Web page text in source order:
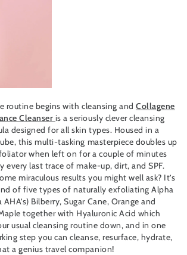
routine begins with cleansing andCollagene
Cleanser is a seriously clever cleansing
designed for all skin types. Housed in a
this multi-tasking masterpiece doubles up
when left on for a couple of minutes
every last trace of make-up, dirt, and SPF.
miraculous results you might well ask? It’s
of five types of naturally exfoliating Alpha
Bilberry, Sugar Cane, Orange and
together with Hyaluronic Acid which
usual cleansing routine down, and in one
step you can cleanse, resurface, hydrate,
a genius travel companion!